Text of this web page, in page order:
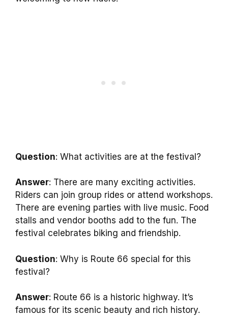
Question: What activities are at the festival?
Answer: There are many exciting activities.
Riders can join group rides or attend workshops.
There are evening parties with live music. Food
stalls and vendor booths add to the fun. The
festival celebrates biking and friendship.
Question: Why is Route 66 special for this
festival?
Answer: Route 66 is a historic highway. It’s
famous for its scenic beauty and rich history.